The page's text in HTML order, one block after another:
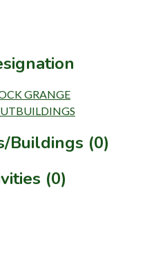
GRANGE
Buildings (0)
(0)